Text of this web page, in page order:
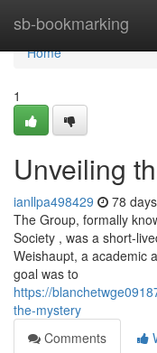
sb-bookmarking
Home
Home
1
Unveiling
ianllpa498429 78
The Group, formally
Society , was a short-
Weishaupt, a academic
goal was to
https://
the-mystery
Comments